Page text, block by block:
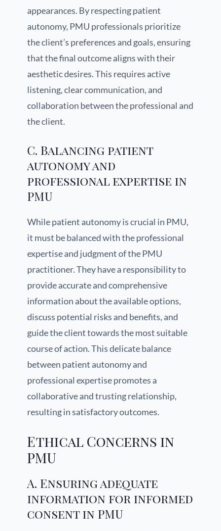
appearances. By respecting patient
autonomy, PMU professionals prioritize
the client’s preferences and goals, ensuring
that the final outcome aligns with their
aesthetic desires. This requires active
listening, clear communication, and
collaboration between the professional and
the client.
C. Balancing patient
autonomy and
professional expertise in
PMU
While patient autonomy is crucial in PMU,
it must be balanced with the professional
expertise and judgment of the PMU
practitioner. They have a responsibility to
provide accurate and comprehensive
information about the available options,
discuss potential risks and benefits, and
guide the client towards the most suitable
course of action. This delicate balance
between patient autonomy and
professional expertise promotes a
collaborative and trusting relationship,
resulting in satisfactory outcomes.
Ethical Concerns in
PMU
A. Ensuring adequate
information for informed
consent in PMU